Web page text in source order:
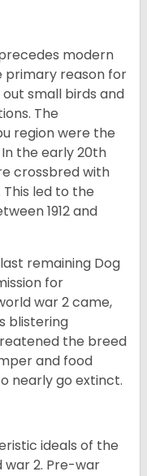
modern
primary reason for
small birds and
The
region were the
the early 20th
crossbred with
led to the
1912 and
remaining Dog
for
war 2 came,
blistering
the breed
and food
nearly go extinct.
ideals of the
2. Pre-war